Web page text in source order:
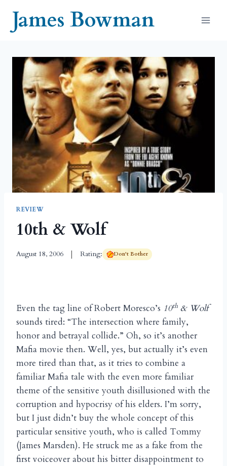
contentJames Bowman
REVIEW
10th & Wolf
August 18, 2006 Rating: Don't Bother
Even the tag line of Robert Moresco’s 10th & Wolf
sounds tired: “The intersection where family,
honor and betrayal collide.” Oh, so it’s another
Mafia movie then. Well, yes, but actually it’s even
more tired than that, as it tries to combine a
familiar Mafia tale with the even more familiar
theme of the sensitive youth disillusioned with the
corruption and hypocrisy of his elders. I’m sorry,
but I just didn’t buy the whole concept of this
particular sensitive youth, who is called Tommy
(James Marsden). He struck me as a fake from the
first voiceover about his bitter disappointment to